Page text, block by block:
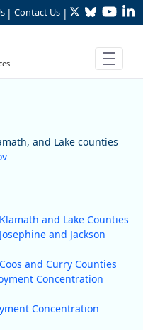
| Contact Us | TwitterBluesky
and Lake counties
and Lake Counties
and Jackson
and Curry Counties
Concentration
Concentration